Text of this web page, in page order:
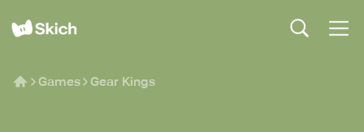
Games Gear Kings